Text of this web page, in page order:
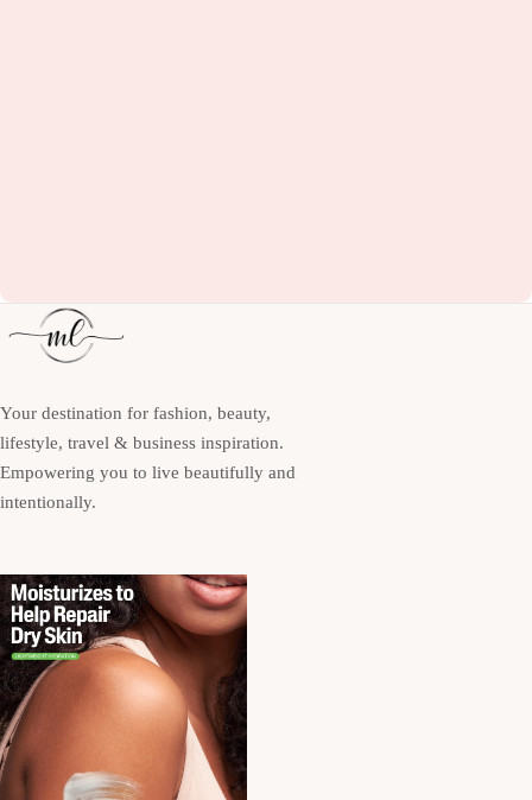
Your destination for fashion, beauty,
lifestyle, travel & business inspiration.
Empowering you to live beautifully and
intentionally.